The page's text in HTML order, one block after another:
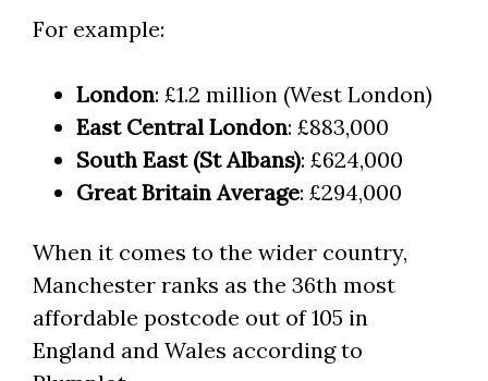
For example:
London: £1.2 million (West London)
East Central London: £883,000
South East (St Albans): £624,000
Great Britain Average: £294,000
When it comes to the wider country,
Manchester ranks as the 36th most
affordable postcode out of 105 in
England and Wales according to